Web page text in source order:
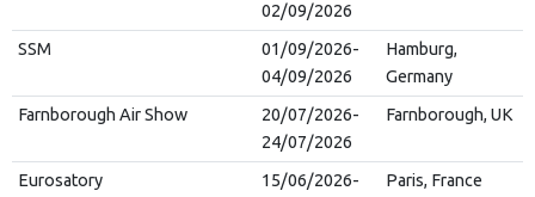
02/09/2026
SSM
01/09/2026-
04/09/2026
Hamburg,
Germany
Farnborough Air Show
20/07/2026-
24/07/2026
Farnborough, UK
Eurosatory
15/06/2026-
Paris, France